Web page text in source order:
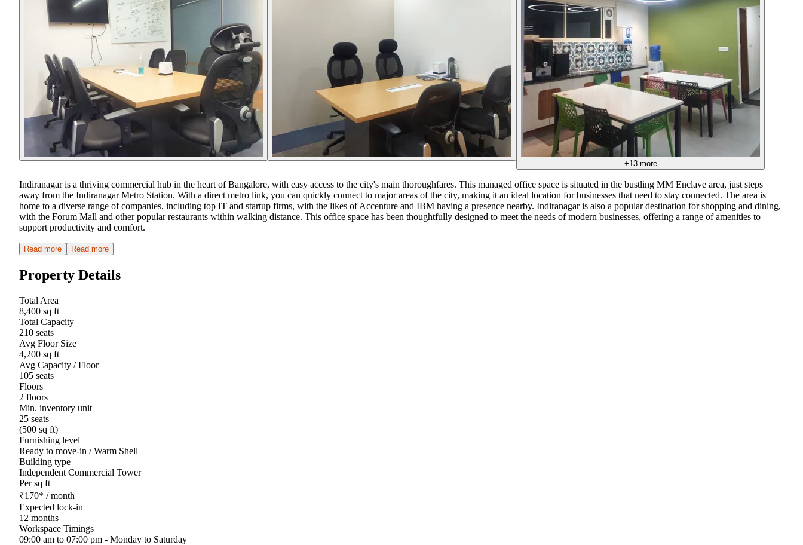
+13more
Indiranagar is a thriving commercial hub in the heart of Bangalore, with easy access to the city's main thoroughfares. This managed office space is situated in the bustling MM Enclave area, just steps
away from the Indiranagar Metro Station. With a direct metro link, you can quickly connect to major areas of the city, making it an ideal location for businesses that need to stay connected. The area is
home to a diverse range of companies, including top IT and startup firms, with the likes of Accenture and IBM having a presence nearby. Indiranagar is also a popular destination for shopping and dining,
with the Forum Mall and other popular restaurants within walking distance. This office space has been thoughtfully designed to meet the needs of modern businesses, offering a range of amenities to
support productivity and comfort.
Read more Read more
Property Details
Total Area
8,400 sq ft
Total Capacity
210 seats
Avg Floor Size
4,200 sq ft
Avg Capacity / Floor
105 seats
Floors
2 floors
Min. inventory unit
25 seats
(500 sq ft)
Furnishing level
Ready to move-in / Warm Shell
Building type
Independent Commercial Tower
Per sq ft
₹170* / month
Expected lock-in
12 months
Workspace Timings
09:00 am to 07:00 pm - Monday to Saturday